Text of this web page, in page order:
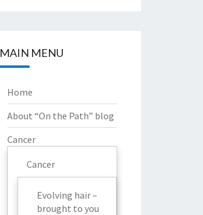
MAIN MENU
Home
About “On the Path” blog
Cancer
Cancer
Evolving hair –
brought to you